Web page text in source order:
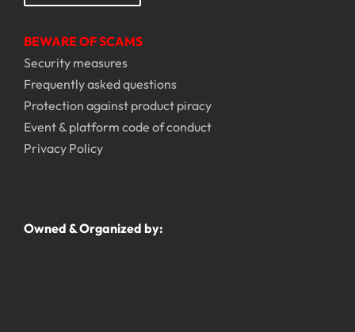
BEWARE OF SCAMS
Security measures
Frequently asked questions
Protection against product piracy
Event & platform code of conduct
Privacy Policy
Owned & Organized by: